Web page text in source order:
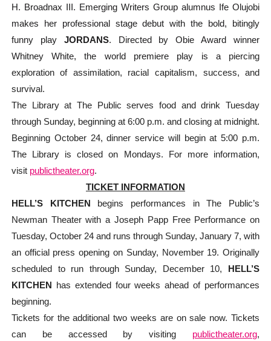
H. Broadnax III. Emerging Writers Group alumnus Ife Olujobi
makes her professional stage debut with the bold, bitingly
funny play JORDANS. Directed by Obie Award winner
Whitney White, the world premiere play is a piercing
exploration of assimilation, racial capitalism, success, and
survival.
The Library at The Public serves food and drink Tuesday
through Sunday, beginning at 6:00 p.m. and closing at midnight.
Beginning October 24, dinner service will begin at 5:00 p.m.
The Library is closed on Mondays. For more information,
visit publictheater.org.
TICKET INFORMATION
HELL’S KITCHEN
begins performances in The Public’s
Newman Theater with a Joseph Papp Free Performance on
Tuesday, October 24 and runs through Sunday, January 7, with
an official press opening on Sunday, November 19. Originally
scheduled to run through Sunday, December 10,
HELL’S
KITCHEN
has extended four weeks ahead of performances
beginning.
Tickets for the additional two weeks are on sale now. Tickets
can be accessed by visiting publictheater.org,